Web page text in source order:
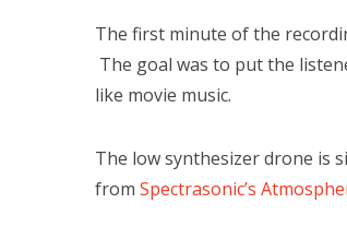
The first minute of the
The goal was to put the
like movie music.
The low synthesizer drone is
from Spectrasonic’s